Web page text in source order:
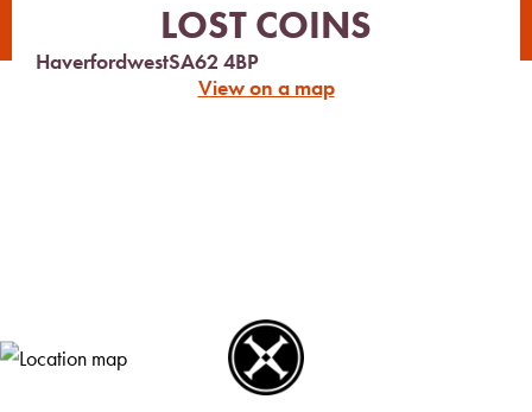
LOST COINS
HaverfordwestSA62 4BP
View on a map